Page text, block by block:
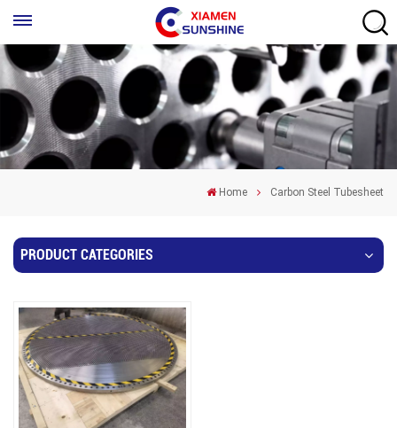
Home Carbon Steel Tubesheet
PRODUCT CATEGORIES